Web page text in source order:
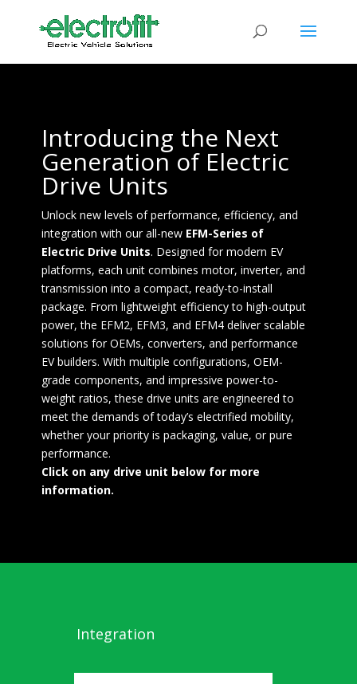
Introducing the Next
Generation of Electric
Drive Units
Unlock new levels of performance, efficiency, and
integration with our all-new EFM-Series of
Electric Drive Units. Designed for modern EV
platforms, each unit combines motor, inverter, and
transmission into a compact, ready-to-install
package. From lightweight efficiency to high-output
power, the EFM2, EFM3, and EFM4 deliver scalable
solutions for OEMs, converters, and performance
EV builders. With multiple configurations, OEM-
grade components, and impressive power-to-
weight ratios, these drive units are engineered to
meet the demands of today’s electrified mobility,
whether your priority is packaging, value, or pure
performance.
Click on any drive unit below for more
information.
Integration